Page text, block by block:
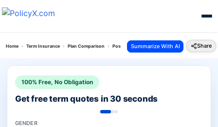
Home Term Insurance Plan Comparison Pos Saral Jeevan Bima Yojana Vs I Term Prime
Summarize With AI Share
100% Free, No Obligation
Get free term quotes in 30 seconds
GENDER